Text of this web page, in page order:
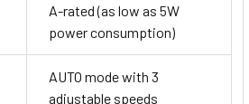
A-rated (as low as 5W
power consumption)
AUTO mode with 3
adjustable speeds